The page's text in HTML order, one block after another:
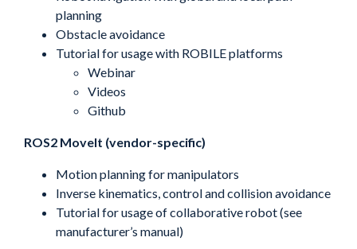
planning
Obstacle avoidance
Tutorial for usage with ROBILE platforms
Webinar
Videos
Github
ROS2 MoveIt (vendor-specific)
Motion planning for manipulators
Inverse kinematics, control and collision avoidance
Tutorial for usage of collaborative robot (see
manufacturer’s manual)